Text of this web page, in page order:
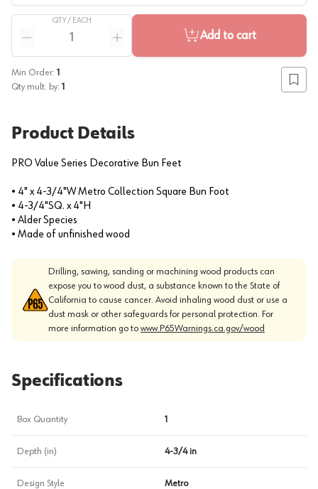
QTY / EACH
Reduce quantity
Increase quantity
Add to cart
Min Order: 1
Qty mult. by: 1 Add
Product Details
PRO Value Series Decorative Bun Feet
• 4" x 4-3/4"W Metro Collection Square Bun Foot
• 4-3/4"SQ. x 4"H
• Alder Species
• Made of unfinished wood
Drilling, sawing, sanding or machining wood products can
expose you to wood dust, a substance known to the State of
California to cause cancer. Avoid inhaling wood dust or use a
dust mask or other safeguards for personal protection. For
more information go to www.P65Warnings.ca.gov/wood
Specifications
Box Quantity 1
Depth (in) 4-3/4 in
Design Style Metro